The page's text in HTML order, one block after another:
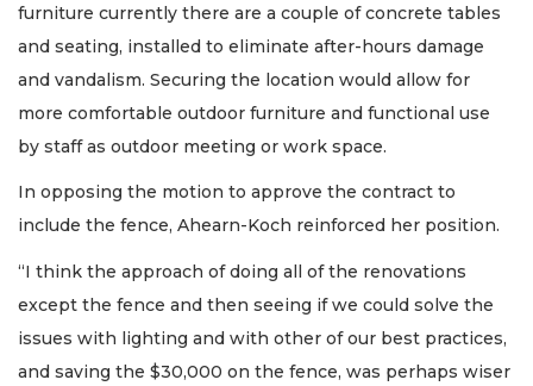
furniture currently there are a couple of concrete tables
and seating, installed to eliminate after-hours damage
and vandalism. Securing the location would allow for
more comfortable outdoor furniture and functional use
by staff as outdoor meeting or work space.
In opposing the motion to approve the contract to
include the fence, Ahearn-Koch reinforced her position.
“I think the approach of doing all of the renovations
except the fence and then seeing if we could solve the
issues with lighting and with other of our best practices,
and saving the $30,000 on the fence, was perhaps wiser